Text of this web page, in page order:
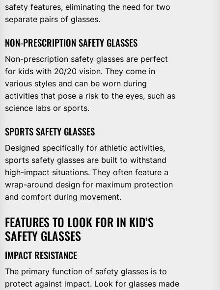
safety features, eliminating the need for two
separate pairs of glasses.
NON-PRESCRIPTION SAFETY GLASSES
Non-prescription safety glasses are perfect
for kids with 20/20 vision. They come in
various styles and can be worn during
activities that pose a risk to the eyes, such as
science labs or sports.
SPORTS SAFETY GLASSES
Designed specifically for athletic activities,
sports safety glasses are built to withstand
high-impact situations. They often feature a
wrap-around design for maximum protection
and comfort during movement.
FEATURES TO LOOK FOR IN KID’S
SAFETY GLASSES
IMPACT RESISTANCE
The primary function of safety glasses is to
protect against impact. Look for glasses made